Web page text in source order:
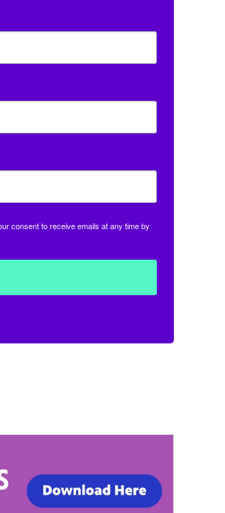
consent to receive emails at any time by